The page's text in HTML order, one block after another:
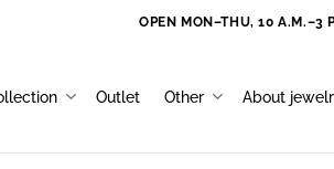
OPEN MON–THU, 10 A.M.–3
Outlet Other About